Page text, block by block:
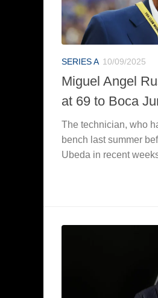
SERIES A 10/09/2025
Miguel Angel
at 69 to Boca
The technician, who
bench last summer
Ubeda in recent